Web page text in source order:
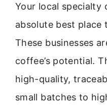
Your local specialty
absolute best
These businesses
coffee’s potential.
high-quality,
small batches to